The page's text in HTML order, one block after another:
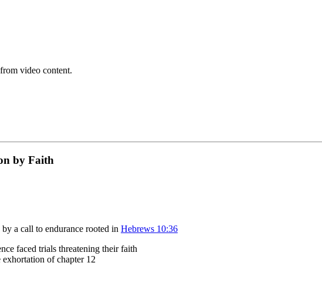
video content.
by Faith
a call to endurance rooted in Hebrews 10:36
faced trials threatening their faith
of chapter 12